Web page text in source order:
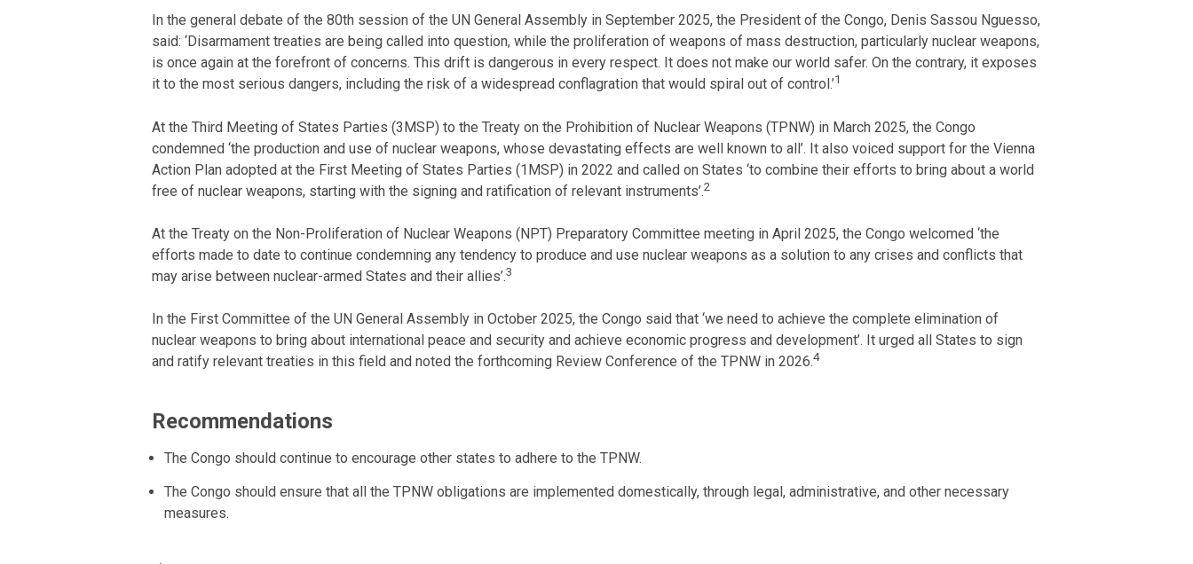
In the general debate of the 80th session of the UN General Assembly in September 2025, the President of the Congo, Denis Sassou Nguesso,
said: ‘Disarmament treaties are being called into question, while the proliferation of weapons of mass destruction, particularly nuclear weapons,
is once again at the forefront of concerns. This drift is dangerous in every respect. It does not make our world safer. On the contrary, it exposes
it to the most serious dangers, including the risk of a widespread conflagration that would spiral out of control.’1
At the Third Meeting of States Parties (3MSP) to the Treaty on the Prohibition of Nuclear Weapons (TPNW) in March 2025, the Congo
condemned ‘the production and use of nuclear weapons, whose devastating effects are well known to all’. It also voiced support for the Vienna
Action Plan adopted at the First Meeting of States Parties (1MSP) in 2022 and called on States ‘to combine their efforts to bring about a world
free of nuclear weapons, starting with the signing and ratification of relevant instruments’.2
At the Treaty on the Non-Proliferation of Nuclear Weapons (NPT) Preparatory Committee meeting in April 2025, the Congo welcomed ‘the
efforts made to date to continue condemning any tendency to produce and use nuclear weapons as a solution to any crises and conflicts that
may arise between nuclear-armed States and their allies’.3
In the First Committee of the UN General Assembly in October 2025, the Congo said that ‘we need to achieve the complete elimination of
nuclear weapons to bring about international peace and security and achieve economic progress and development’. It urged all States to sign
and ratify relevant treaties in this field and noted the forthcoming Review Conference of the TPNW in 2026.4
Recommendations
The Congo should continue to encourage other states to adhere to the TPNW.
The Congo should ensure that all the TPNW obligations are implemented domestically, through legal, administrative, and other necessary
measures.